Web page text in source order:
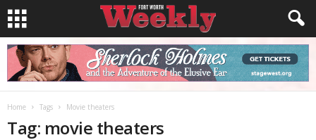
Home Tags Movie theaters
Tag: movie theaters